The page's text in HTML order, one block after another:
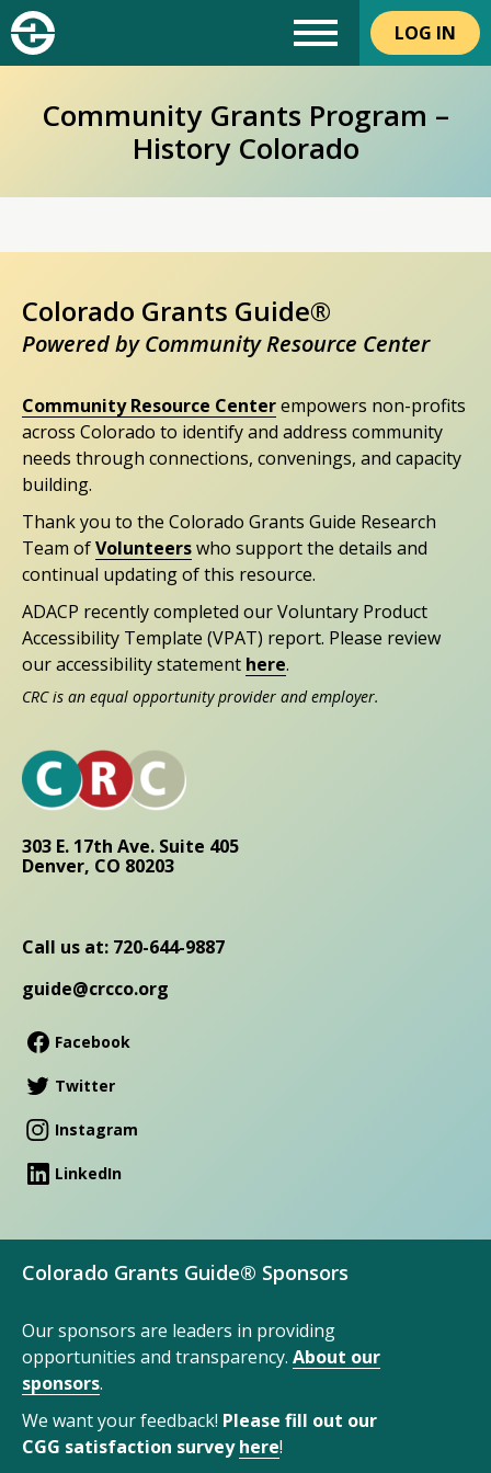
LOG IN
Community Grants Program –
History Colorado
Colorado Grants Guide®
Powered by Community Resource Center
Community Resource Centerempowers non-profits
across Colorado to identify and address community
needs through connections, convenings, and capacity
building.
Thank you to the Colorado Grants Guide Research
Team ofVolunteerswho support the details and
continual updating of this resource.
ADACP recently completed our Voluntary Product
Accessibility Template (VPAT) report. Please review
our accessibility statement here.
CRC is an equal opportunity provider and employer.
303 E. 17th Ave. Suite 405
Denver, CO 80203
Call us at: 720-644-9887
guide@crcco.org
Facebook
Twitter
Instagram
LinkedIn
Colorado Grants Guide® Sponsors
Our sponsors are leaders in providing
opportunities and transparency. About our
sponsors.
We want your feedback! Please fill out our
CGG satisfaction surveyhere!